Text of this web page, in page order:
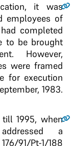
it was
employees of
completed
to be brought
However,
were framed
for execution
1983.
1995, when
a
91/Pt-1/188